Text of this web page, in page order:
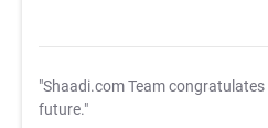
"Shaadi.com Team congratulates
future."